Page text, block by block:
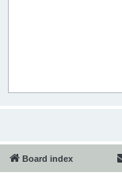
Board index